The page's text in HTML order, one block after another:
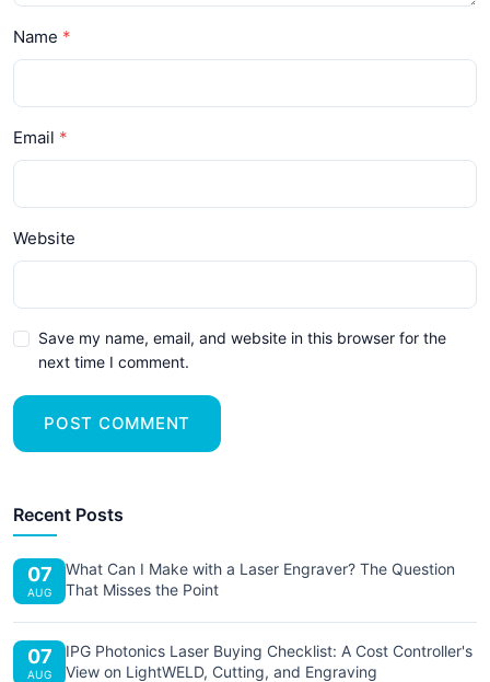
Name
Email
Website
Save my name, email, and website in this browser for the
next time I comment.
POST COMMENT
Recent Posts
07
AUG
What Can I Make with a Laser Engraver? The Question
That Misses the Point
07
AUG
IPG Photonics Laser Buying Checklist: A Cost Controller's
View on LightWELD, Cutting, and Engraving